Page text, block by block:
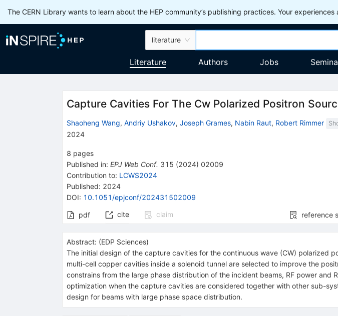
The CERN Library wants to learn about the HEP community’s publishing practices. Your
literature
Literature Authors Jobs
Capture Cavities For The Cw Polarized Positron
Shaoheng Wang, Andriy Ushakov, Joseph Grames, Nabin Raut, Robert Rimmer
2024
8 pages
Published in: EPJ Web Conf. 315 (2024) 02009
Contribution to: LCWS2024
Published: 2024
DOI: 10.1051/epjconf/202431502009
pdf cite claim reference
Abstract: (EDP Sciences)
The initial design of the capture cavities for the continuous wave (CW) polarized
multi-cell copper cavities inside a solenoid tunnel are selected to improve the
constrains from the large phase distribution of the incident beams, RF power and
optimization when the capture cavities are considered together with other sub-
design for beams with large phase space distribution.